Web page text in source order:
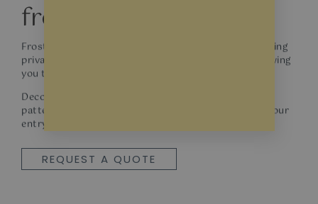
frosted glass!
Frosted film provide a simple, classic look while offering
privacy. They come in different levels of opacity, allowing
you to choose the desired level of privacy.
Decorative films offer a wider variety of designs,
patterns, and textures, allowing you to personalize your
entryway.
REQUEST A QUOTE